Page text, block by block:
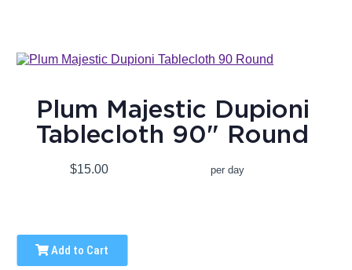
Plum Majestic Dupioni
Tablecloth 90" Round
$15.00 per day
Add to Cart